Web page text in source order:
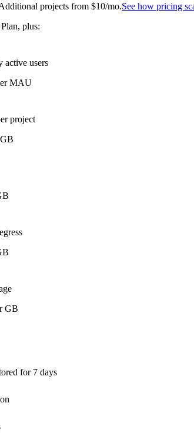
projects from $10/mo.See how pricing
plus:
active users
MAU
project
GB
for 7 days